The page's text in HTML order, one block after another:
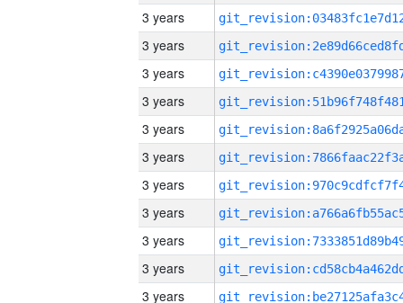
3 years
3 years
3 years
3 years
3 years
3 years
3 years
3 years
3 years
3 years
3 years